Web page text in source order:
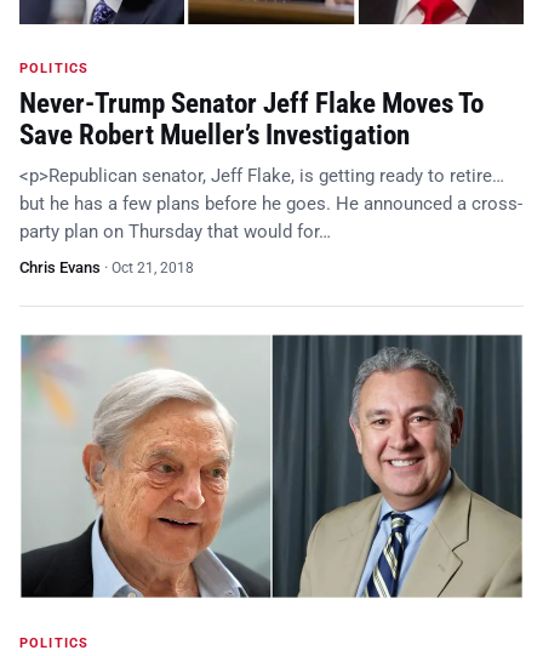
POLITICS
Never-Trump Senator Jeff Flake Moves To
Save Robert Mueller’s Investigation
<p>Republican senator, Jeff Flake, is getting ready to retire…
but he has a few plans before he goes. He announced a cross-
party plan on Thursday that would for…
Chris Evans · Oct 21, 2018
POLITICS